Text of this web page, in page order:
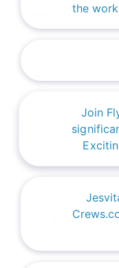
the
Join